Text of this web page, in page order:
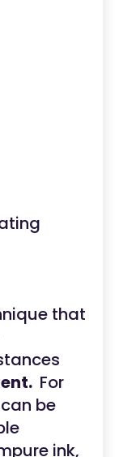
that
For
be
ink,